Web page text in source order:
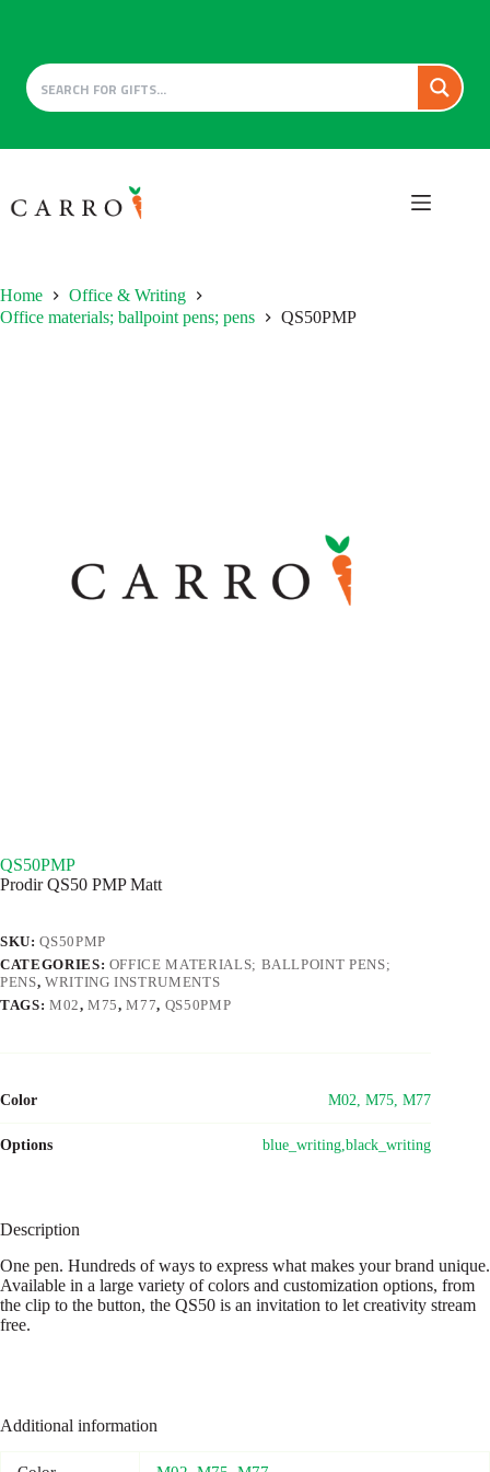
to
content
Home
Office & Writing
Office materials; ballpoint pens; pens
QS50PMP
QS50PMP
Prodir QS50 PMP Matt
SKU:QS50PMP
CATEGORIES: OFFICE MATERIALS; BALLPOINT PENS;
PENS, WRITING INSTRUMENTS
TAGS: M02,M75,M77, QS50PMP
Color M02, M75, M77
Options blue_writing,black_writing
Description
One pen. Hundreds of ways to express what makes your brand unique.
Available in a large variety of colors and customization options, from
the clip to the button, the QS50 is an invitation to let creativity stream
free.
Additional information